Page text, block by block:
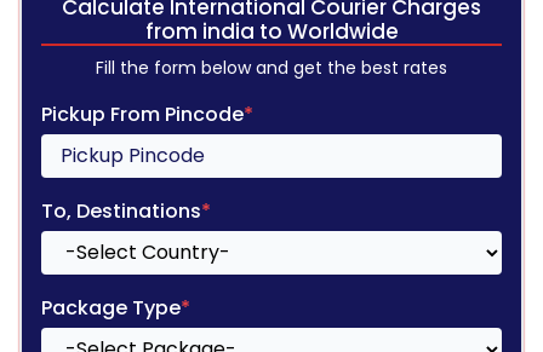
Calculate International Courier Charges
from india to Worldwide
Fill the form below and get the best rates
Pickup From Pincode*
To, Destinations*
Package Type*